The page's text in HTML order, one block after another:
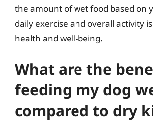
the amount of wet food based on
daily exercise and overall activity
health and well-being.
What are the
feeding my dog
compared to dry